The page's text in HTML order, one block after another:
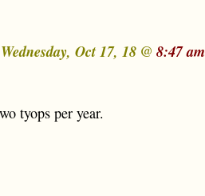
Oct 17, 18 @ 8:47
tyops per year.